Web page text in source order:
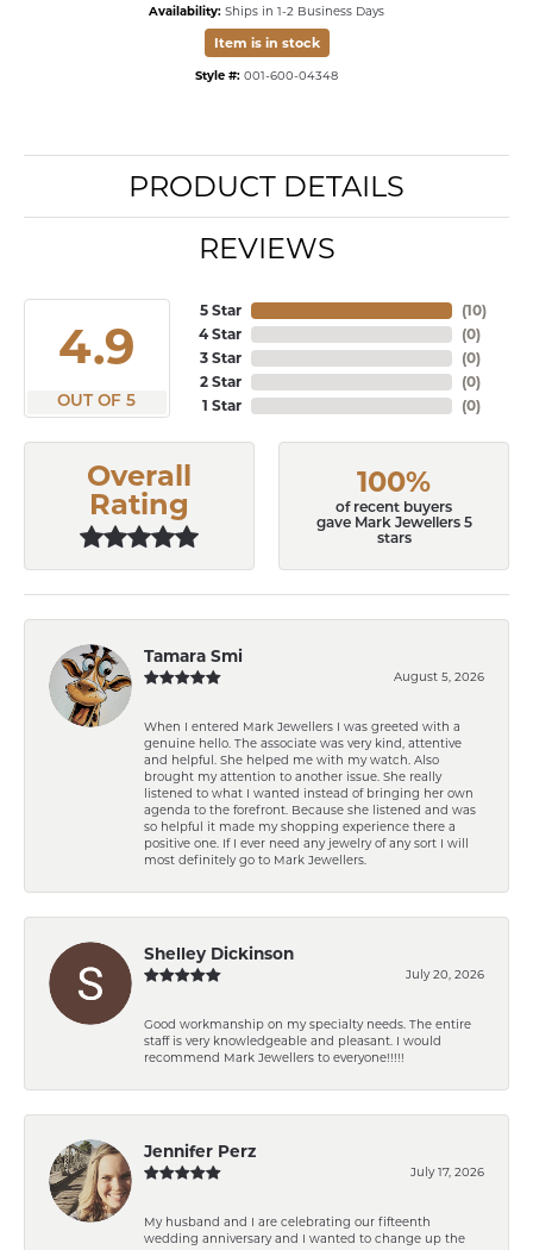
Availability: Ships in 1-2 Business Days
Item is in stock
Style #: 001-600-04348
PRODUCT DETAILS
REVIEWS
4.9
OUT OF 5
5 Star
4 Star
3 Star
2 Star
1 Star
(10)
(0)
(0)
(0)
(0)
Overall
Rating
100%
of recent buyers
gave Mark Jewellers 5
stars
Tamara Smi
August 5, 2026
When I entered Mark Jewellers I was greeted with a
genuine hello. The associate was very kind, attentive
and helpful. She helped me with my watch. Also
brought my attention to another issue. She really
listened to what I wanted instead of bringing her own
agenda to the forefront. Because she listened and was
so helpful it made my shopping experience there a
positive one. If I ever need any jewelry of any sort I will
most definitely go to Mark Jewellers.
Shelley Dickinson
July 20, 2026
Good workmanship on my specialty needs. The entire
staff is very knowledgeable and pleasant. I would
recommend Mark Jewellers to everyone!!!!!
Jennifer Perz
July 17, 2026
My husband and I are celebrating our fifteenth
wedding anniversary and I wanted to change up the